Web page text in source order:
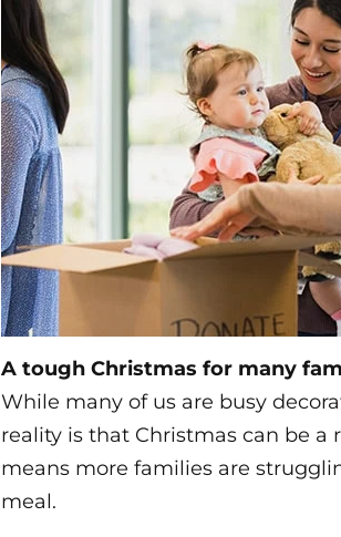
A tough Christmas for many
While many of us are busy
reality is that Christmas can be a
means more families are
meal.